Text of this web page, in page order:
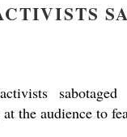
sabotaged
the audience to